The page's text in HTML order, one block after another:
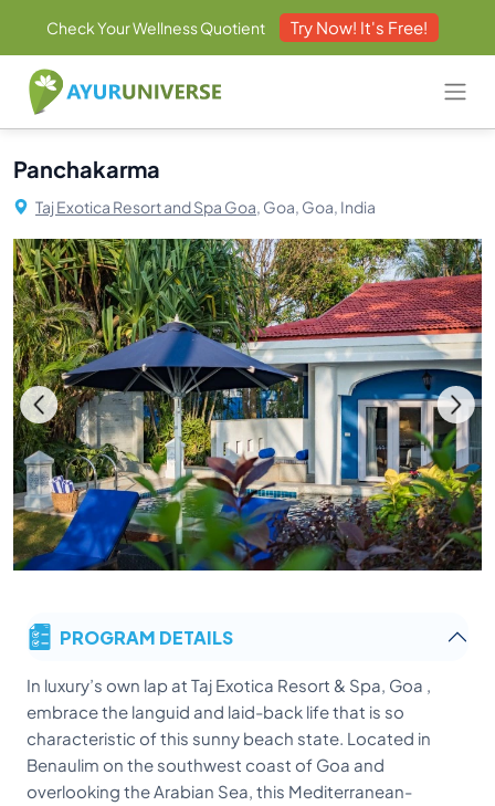
Check Your Wellness Quotient Try Now! It's Free!
Panchakarma
Taj Exotica Resort and Spa Goa, Goa, Goa, India
PROGRAM DETAILS
In luxury’s own lap at Taj Exotica Resort & Spa, Goa ,
embrace the languid and laid-back life that is so
characteristic of this sunny beach state. Located in
Benaulim on the southwest coast of Goa and
overlooking the Arabian Sea, this Mediterranean-